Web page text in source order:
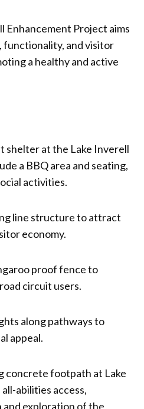
Enhancement Project aims
functionality, and visitor
a healthy and active
shelter at the Lake Inverell
a BBQ area and seating,
activities.
line structure to attract
economy.
proof fence to
circuit users.
along pathways to
appeal.
concrete footpath at Lake
abilities access,
exploration of the